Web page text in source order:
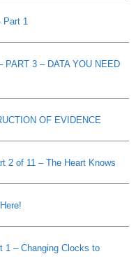
Part 1
PART 3 – DATA YOU NEED
OF EVIDENCE
2 of 11 – The Heart Knows
1 – Changing Clocks to